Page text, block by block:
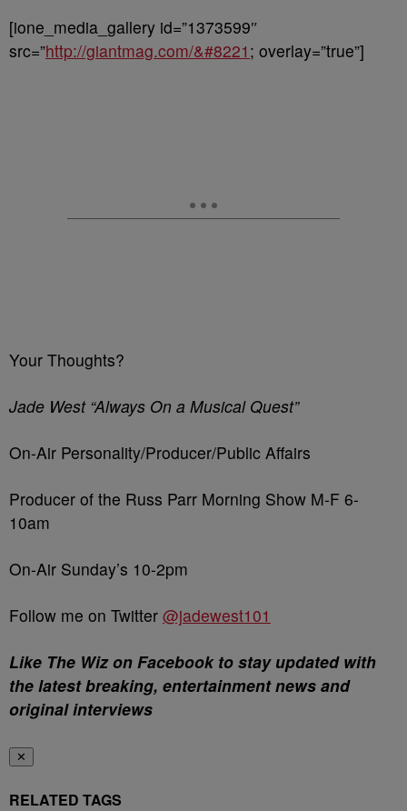
[ione_media_gallery id=”1373599″
src=”http://giantmag.com/&#8221 ; overlay=”true”]
Your Thoughts?
Jade West “Always On a Musical Quest”
On-Air Personality/Producer/Public Affairs
Producer of the Russ Parr Morning Show M-F 6-
10am
On-Air Sunday’s 10-2pm
Follow me on Twitter @jadewest101
Like The Wiz on Facebook to stay updated with
the latest breaking, entertainment news and
original interviews
✕
RELATED TAGS